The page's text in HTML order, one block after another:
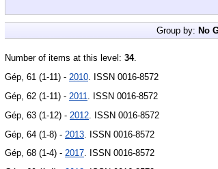
Group by: No
Number of items at this level: 34.
Gép, 61 (1-11) - 2010. ISSN 0016-8572
Gép, 62 (1-11) - 2011
. ISSN 0016-8572
Gép, 63 (1-12) - 2012 . ISSN 0016-8572
Gép, 64 (1-8) - 2013 . ISSN 0016-8572
Gép, 68 (1-4) - 2017. ISSN 0016-8572